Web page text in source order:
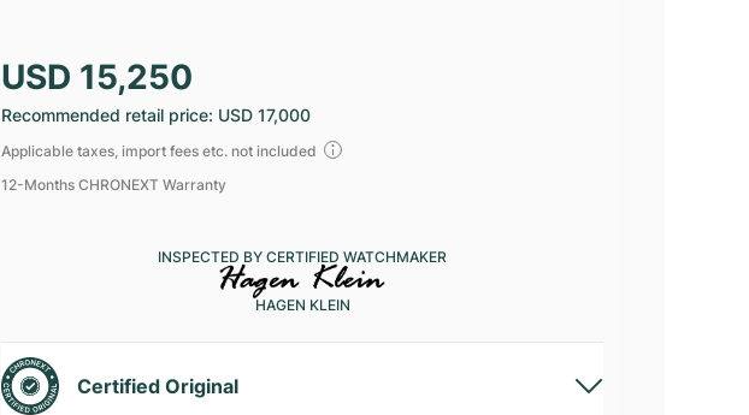
USD 15,250
Recommended retail price: USD 17,000
Applicable taxes, import fees etc. not included
12-Months CHRONEXT Warranty
INSPECTED BY CERTIFIED WATCHMAKER
HAGEN KLEIN
Certified Original